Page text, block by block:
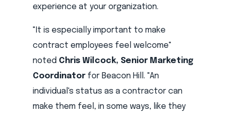
experience at your organization.
"It is especially important to make
contract employees feel welcome"
noted Chris Wilcock, Senior Marketing
Coordinator for Beacon Hill. "An
individual's status as a contractor can
make them feel, in some ways, like they